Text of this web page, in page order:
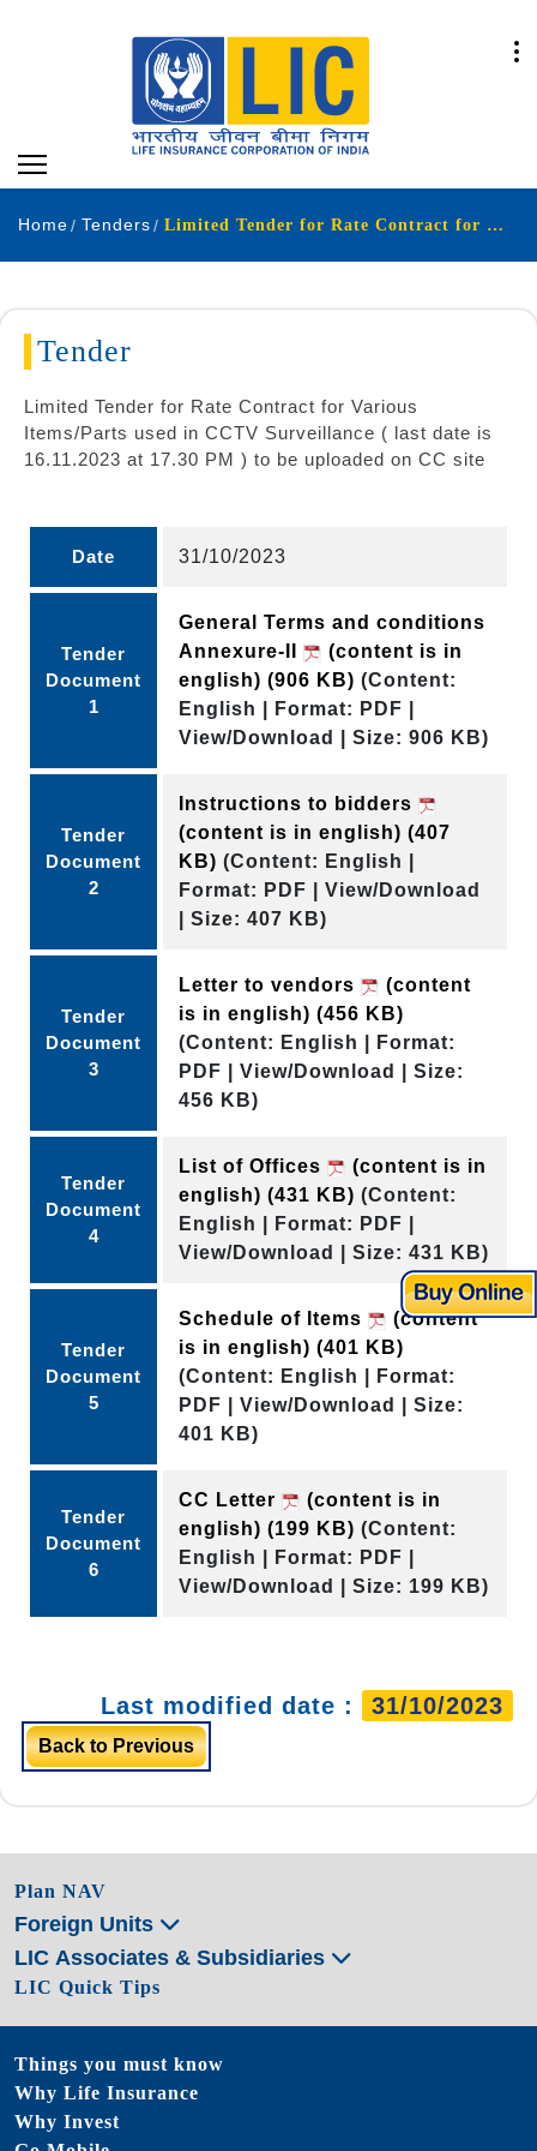
Home Tenders Limited Tender for Rate Contract for Various Items Parts used in CCTV Surveillance last date is 16 11 2023 at 17 30 PM to be uploaded on CC site
Tender
Limited Tender for Rate Contract for Various
Items/Parts used in CCTV Surveillance ( last date is
16.11.2023 at 17.30 PM ) to be uploaded on CC site
Date 31/10/2023
Tender
Document
1
General Terms and conditions
Annexure-II
(content is in
english) (906 KB) (Content:
English | Format: PDF |
View/Download | Size: 906 KB)
Tender
Document
2
Instructions to bidders
(content is in english) (407
KB) (Content: English |
Format: PDF | View/Download
| Size: 407 KB)
Tender
Document
3
Letter to vendors
(content
is in english) (456 KB)
(Content: English | Format:
PDF | View/Download | Size:
456 KB)
Tender
Document
4
List of Offices
(content is in
english) (431 KB) (Content:
English | Format: PDF |
View/Download | Size: 431 KB)
Tender
Document
5
Schedule of Items
(content
is in english) (401 KB)
(Content: English | Format:
PDF | View/Download | Size:
401 KB)
Tender
Document
6
CC Letter
(content is in
english) (199 KB) (Content:
English | Format: PDF |
View/Download | Size: 199 KB)
Last modified date : 31/10/2023
Back to Previous
Plan NAV
Foreign Units
LIC Associates & Subsidiaries
LIC Quick Tips
Things you must know
Why Life Insurance
Why Invest